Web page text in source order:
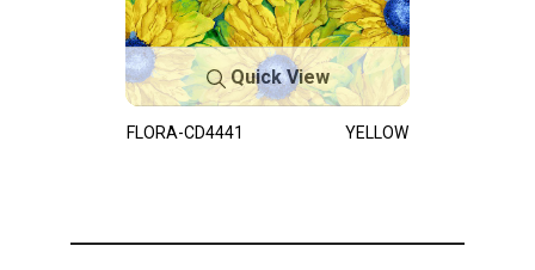
Quick View
FLORA-CD4441 YELLOW